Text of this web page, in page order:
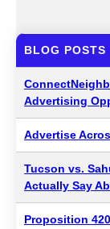
BLOG POSTS
Advertising
Advertise
Tucson vs.
Actually Say
Proposition